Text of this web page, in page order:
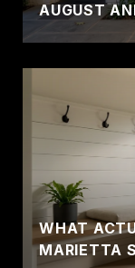
AUGUST
WHAT
MARIETTA